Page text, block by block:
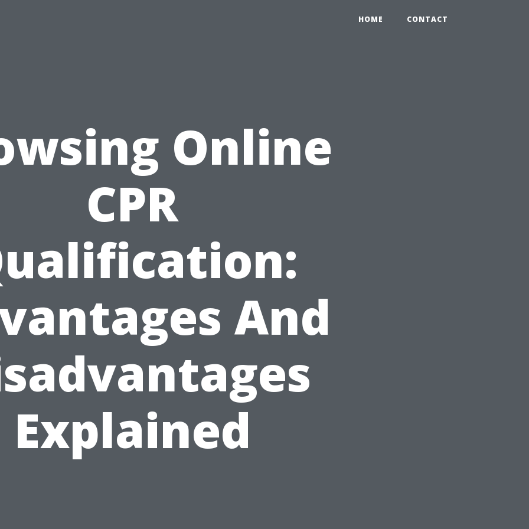
HOME CONTACT
Online
CPR
And
Explained